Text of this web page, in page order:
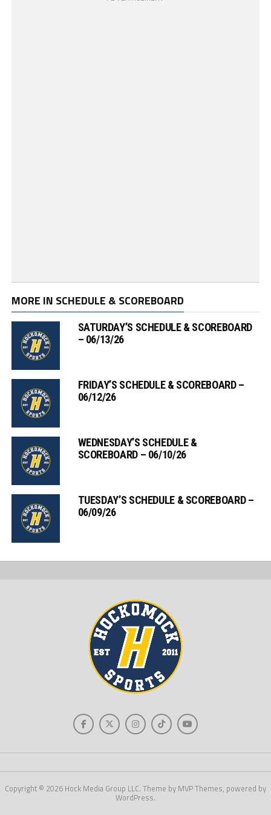
MORE IN SCHEDULE & SCOREBOARD
SATURDAY’S SCHEDULE & SCOREBOARD
– 06/13/26
FRIDAY’S SCHEDULE & SCOREBOARD –
06/12/26
WEDNESDAY’S SCHEDULE &
SCOREBOARD – 06/10/26
TUESDAY’S SCHEDULE & SCOREBOARD –
06/09/26
Copyright © 2026 Hock Media Group LLC. Theme by MVP Themes, powered by
WordPress.